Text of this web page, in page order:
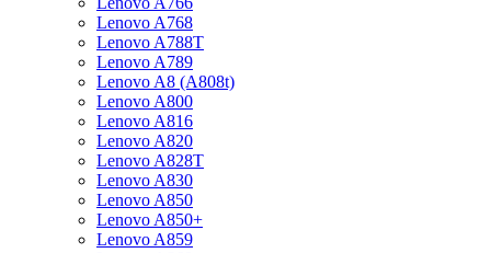
Lenovo A768
Lenovo A788T
Lenovo A789
Lenovo A8 (A808t)
Lenovo A800
Lenovo A816
Lenovo A820
Lenovo A828T
Lenovo A830
Lenovo A850
Lenovo A850+
Lenovo A859